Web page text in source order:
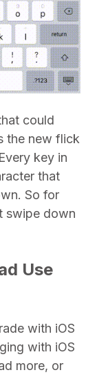
could
the new flick
key in
that
So for
swipe down
Use
with iOS
with iOS
more, or